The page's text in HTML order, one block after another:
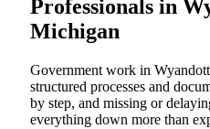
Professionals in
Michigan
Government work in
structured processes and
by step, and missing or
everything down more than